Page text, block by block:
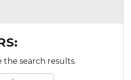
the search results.